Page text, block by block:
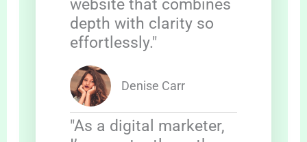
depth with clarity so
effortlessly."
Denise Carr
"As a digital marketer,